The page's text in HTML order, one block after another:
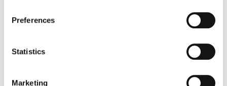
Preferences
Statistics
Marketing